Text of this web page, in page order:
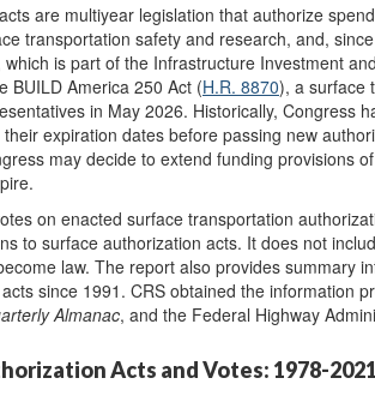
are multiyear legislation that authorize
transportation safety and research, and,
is part of the Infrastructure Investment
BUILD America 250 Act (H.R. 8870), a surface
in May 2026. Historically, Congress
expiration dates before passing new
may decide to extend funding provisions
on enacted surface transportation
to surface authorization acts. It does not
law. The report also provides summary
since 1991. CRS obtained the information
Almanac, and the Federal Highway
Acts and Votes: 1978-2021